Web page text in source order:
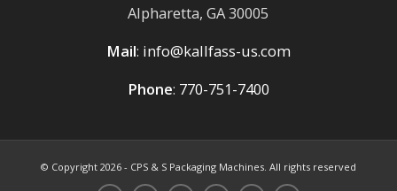
Alpharetta, GA 30005
Mail: info@kallfass-us.com
Phone: 770-751-7400
© Copyright 2026 - CPS & S Packaging Machines. All rights reserved